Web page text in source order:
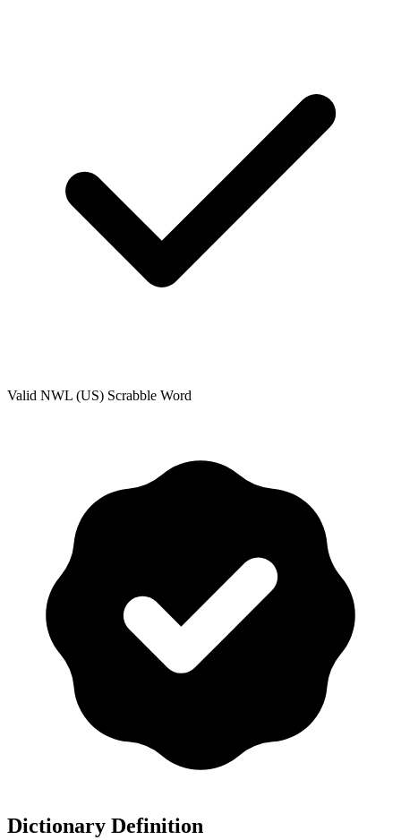
Valid NWL (US) Scrabble Word
Dictionary Definition